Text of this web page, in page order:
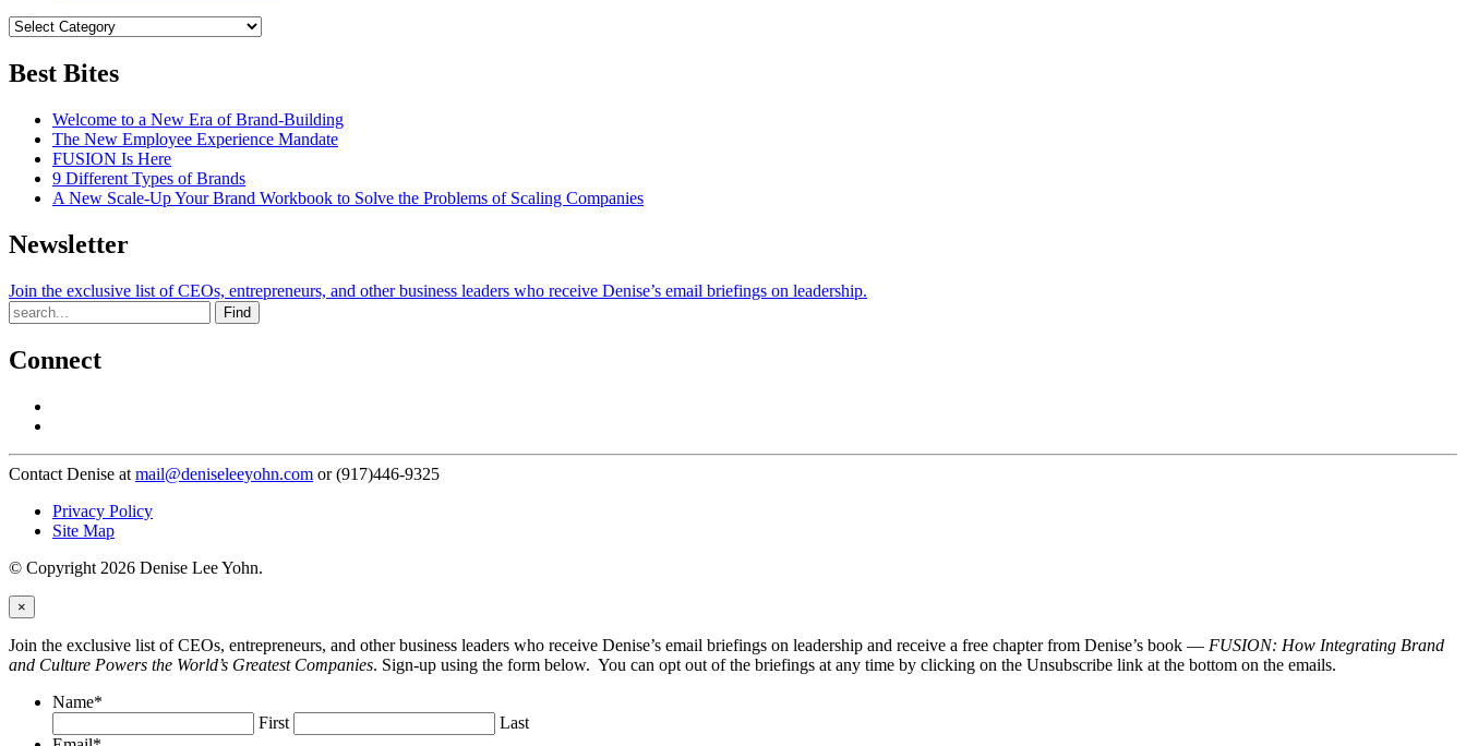
Best Bites
Welcome to a New Era of Brand-Building
The New Employee Experience Mandate
FUSION Is Here
9 Different Types of Brands
A New Scale-Up Your Brand Workbook to Solve the Problems of Scaling Companies
Newsletter
Join the exclusive list of CEOs, entrepreneurs, and other business leaders who receive Denise’s email briefings on leadership.
Find
Connect
Contact Denise at mail@deniseleeyohn.com or (917)446-9325
Privacy Policy
Site Map
© Copyright 2026 Denise Lee Yohn.
×
Join the exclusive list of CEOs, entrepreneurs, and other business leaders who receive Denise’s email briefings on leadership and receive a free chapter from Denise’s book — FUSION: How Integrating Brand
and Culture Powers the World’s Greatest Companies. Sign-up using the form below. You can opt out of the briefings at any time by clicking on the Unsubscribe link at the bottom on the emails.
Name*
First
Last